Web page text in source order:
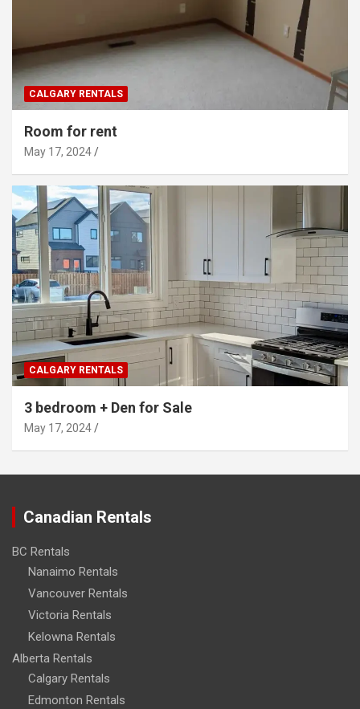
CALGARY RENTALS
Room for rent
May 17, 2024
CALGARY RENTALS
3 bedroom + Den for Sale
May 17, 2024
Canadian Rentals
BC Rentals
Nanaimo Rentals
Vancouver Rentals
Victoria Rentals
Kelowna Rentals
Alberta Rentals
Calgary Rentals
Edmonton Rentals